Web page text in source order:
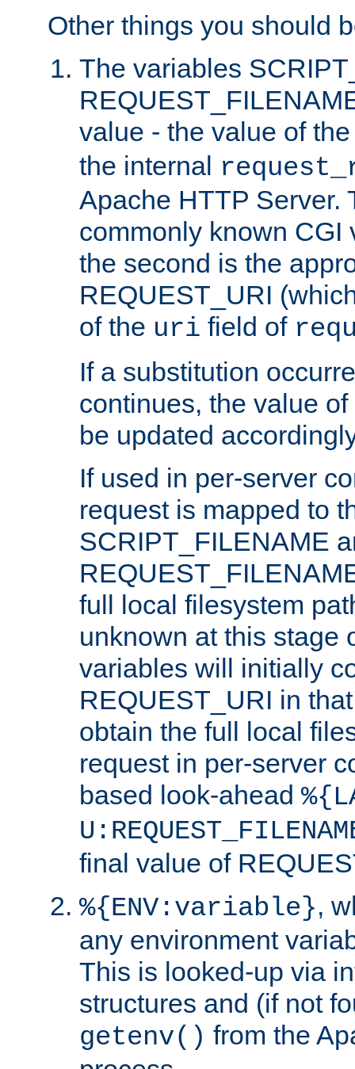
Other things you should
The variables
value - the value of
the internal
Apache HTTP Server.
commonly known CGI
the second is the
REQUEST_URI
of the uri field of
If a substitution
continues, the value
be updated
If used in per-server
request is mapped to
SCRIPT_FILENAME
full local filesystem
unknown at this stage
variables will initially
REQUEST_URI in
obtain the full local
request in per-server
based look-ahead
final value of
%{ENV:variable},
any environment
This is looked-up via
structures and (if not
getenv() from the